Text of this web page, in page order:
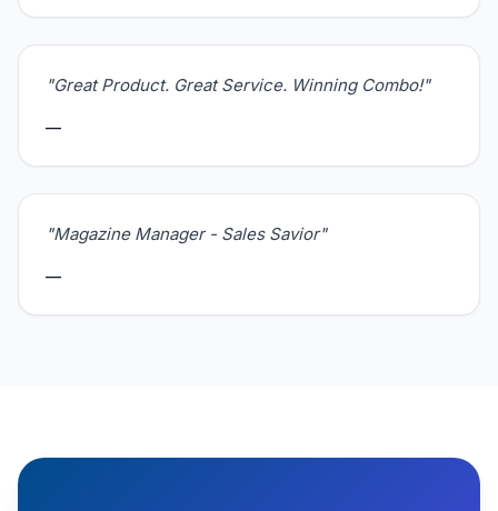
"Great Product. Great Service. Winning Combo!"
—
"Magazine Manager - Sales Savior"
—